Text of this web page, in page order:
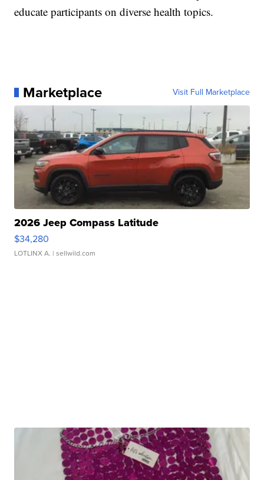
educate participants on diverse health topics.
Marketplace Visit Full Marketplace
2026 Jeep Compass Latitude
$34,280
LOTLINX A. | sellwild.com